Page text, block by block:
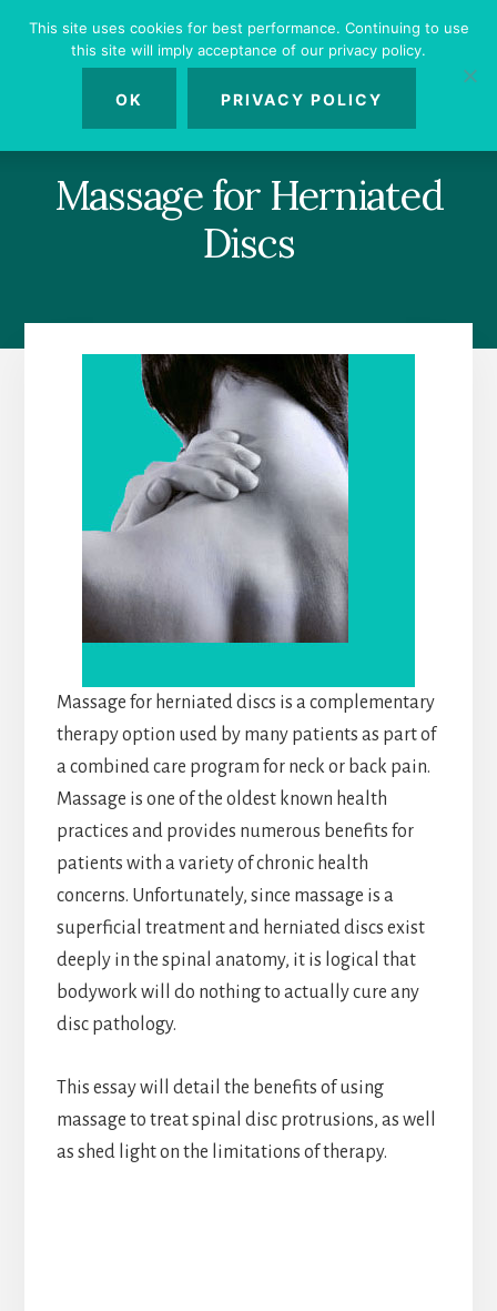
Massage for Herniated
Discs
Massage for herniated discs is a complementary
therapy option used by many patients as part of
a combined care program for neck or back pain.
Massage is one of the oldest known health
practices and provides numerous benefits for
patients with a variety of chronic health
concerns. Unfortunately, since massage is a
superficial treatment and herniated discs exist
deeply in the spinal anatomy, it is logical that
bodywork will do nothing to actually cure any
disc pathology.
This essay will detail the benefits of using
massage to treat spinal disc protrusions, as well
as shed light on the limitations of therapy.
This site uses cookies for best performance. Continuing to use
this site will imply acceptance of our privacy policy.
OK PRIVACY POLICY